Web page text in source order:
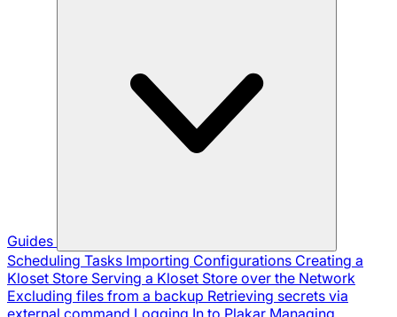
Guides
Scheduling Tasks Importing Configurations Creating a
Kloset Store Serving a Kloset Store over the Network
Excluding files from a backup Retrieving secrets via
external command Logging In to Plakar Managing